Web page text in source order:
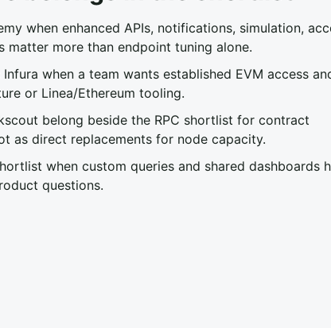
when enhanced APIs, notifications, simulation,
more than endpoint tuning alone.
Infura when a team wants established EVM access
or Linea/Ethereum tooling.
belong beside the RPC shortlist for contract
as direct replacements for node capacity.
when custom queries and shared dashboards
questions.